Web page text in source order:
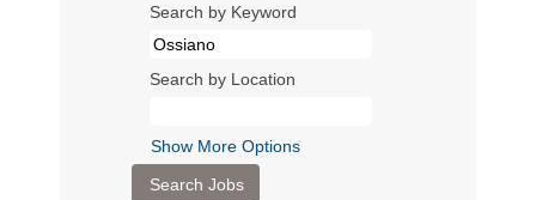
Search by Keyword
Search by Location
Show More Options